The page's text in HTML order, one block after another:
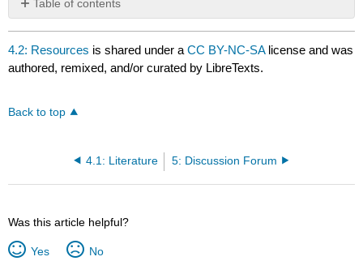
Table of contents
No
headers
4.2: Resources is shared under aCC BY-NC-SA license and was
authored, remixed, and/or curated by LibreTexts.
Back to top
4.1: Literature 5: Discussion Forum
Was this article helpful?
Yes No